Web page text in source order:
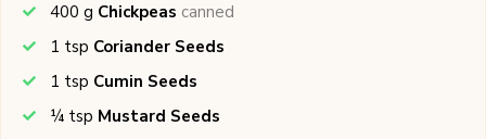
400 g Chickpeas canned
1 tsp Coriander Seeds
1 tsp Cumin Seeds
¼ tsp Mustard Seeds